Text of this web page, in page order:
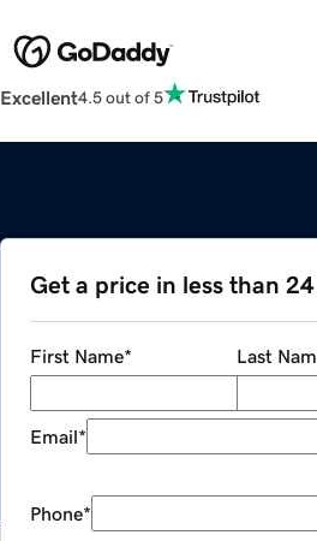
Excellent4.5 out of 5
Get a price in less than
First Name* Last
Email*
Phone*